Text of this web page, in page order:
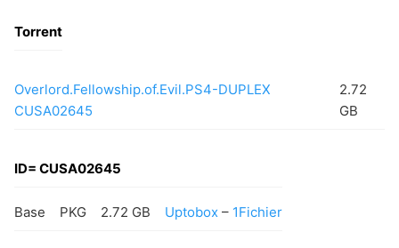
Torrent
Overlord.Fellowship.of.Evil.PS4-DUPLEX
CUSA02645
2.72
GB
ID= CUSA02645
Base PKG 2.72 GB Uptobox – 1Fichier